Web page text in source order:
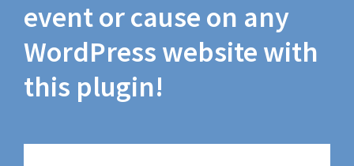
event or cause on any
WordPress website with
this plugin!